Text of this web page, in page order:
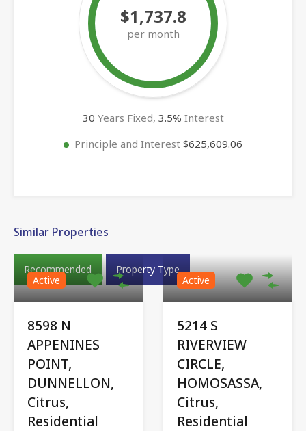
$1,737.8
per month
30 Years Fixed, 3.5% Interest
Principle and Interest $625,609.06
Similar Properties
Recommended
Property Type
Active
8598 N
APPENINES
POINT,
DUNNELLON,
Citrus,
Residential
Active
5214 S
RIVERVIEW
CIRCLE,
HOMOSASSA,
Citrus,
Residential